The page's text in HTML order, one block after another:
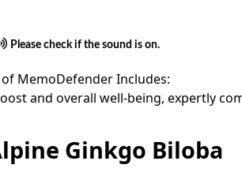
Please check if the sound is on.
MemoDefender Includes:
and overall well-being, expertly
Ginkgo Biloba